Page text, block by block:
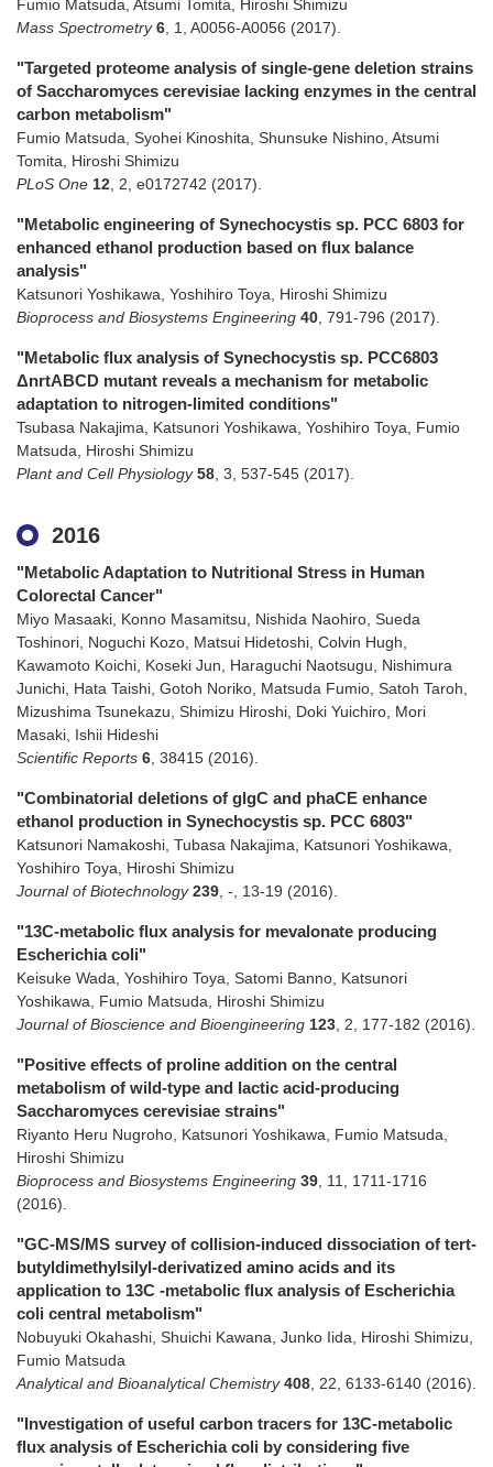
Fumio Matsuda, Atsumi Tomita, Hiroshi Shimizu
Mass Spectrometry 6 1 A0056-A0056 (2017)
"Targeted proteome analysis of single-gene deletion strains
of Saccharomyces cerevisiae lacking enzymes in the central
carbon metabolism"
Fumio Matsuda, Syohei Kinoshita, Shunsuke Nishino, Atsumi
Tomita, Hiroshi Shimizu
PLoS One 12 2 e0172742 (2017)
"Metabolic engineering of Synechocystis sp. PCC 6803 for
enhanced ethanol production based on flux balance
analysis"
Katsunori Yoshikawa, Yoshihiro Toya, Hiroshi Shimizu
Bioprocess and Biosystems Engineering 40 791-796 (2017)
"Metabolic flux analysis of Synechocystis sp. PCC6803
ΔnrtABCD mutant reveals a mechanism for metabolic
adaptation to nitrogen-limited conditions"
Tsubasa Nakajima, Katsunori Yoshikawa, Yoshihiro Toya, Fumio
Matsuda, Hiroshi Shimizu
Plant and Cell Physiology 58 3 537-545 (2017)
2016
"Metabolic Adaptation to Nutritional Stress in Human
Colorectal Cancer"
Miyo Masaaki, Konno Masamitsu, Nishida Naohiro, Sueda
Toshinori, Noguchi Kozo, Matsui Hidetoshi, Colvin Hugh,
Kawamoto Koichi, Koseki Jun, Haraguchi Naotsugu, Nishimura
Junichi, Hata Taishi, Gotoh Noriko, Matsuda Fumio, Satoh Taroh,
Mizushima Tsunekazu, Shimizu Hiroshi, Doki Yuichiro, Mori
Masaki, Ishii Hideshi
Scientific Reports 6 38415 (2016)
"Combinatorial deletions of glgC and phaCE enhance
ethanol production in Synechocystis sp. PCC 6803"
Katsunori Namakoshi, Tubasa Nakajima, Katsunori Yoshikawa,
Yoshihiro Toya, Hiroshi Shimizu
Journal of Biotechnology 239 - 13-19 (2016)
"13C-metabolic flux analysis for mevalonate producing
Escherichia coli"
Keisuke Wada, Yoshihiro Toya, Satomi Banno, Katsunori
Yoshikawa, Fumio Matsuda, Hiroshi Shimizu
Journal of Bioscience and Bioengineering 123 2 177-182 (2016)
"Positive effects of proline addition on the central
metabolism of wild-type and lactic acid-producing
Saccharomyces cerevisiae strains"
Riyanto Heru Nugroho, Katsunori Yoshikawa, Fumio Matsuda,
Hiroshi Shimizu
Bioprocess and Biosystems Engineering 39 11
1711-1716
(2016)
"GC-MS/MS survey of collision-induced dissociation of tert-
butyldimethylsilyl-derivatized amino acids and its
application to 13C -metabolic flux analysis of Escherichia
coli central metabolism"
Nobuyuki Okahashi, Shuichi Kawana, Junko Iida, Hiroshi Shimizu,
Fumio Matsuda
Analytical and Bioanalytical Chemistry 408 22 6133-6140 (2016)
"Investigation of useful carbon tracers for 13C-metabolic
flux analysis of Escherichia coli by considering five